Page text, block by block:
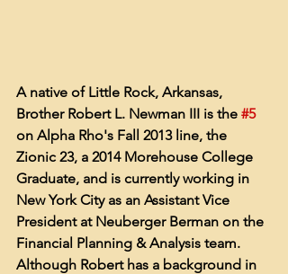
A native of Little Rock, Arkansas,
Brother Robert L. Newman III is the #5
on Alpha Rho's Fall 2013 line, the
Zionic 23, a 2014 Morehouse College
Graduate, and is currently working in
New York City as an Assistant Vice
President at Neuberger Berman on the
Financial Planning & Analysis team.
Although Robert has a background in